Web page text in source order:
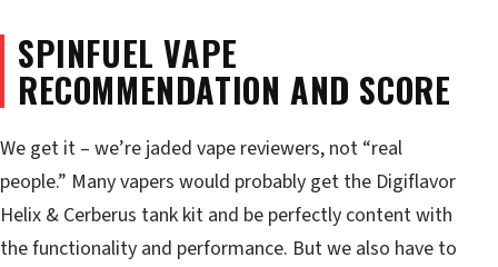
SPINFUEL VAPE
RECOMMENDATION AND SCORE
We get it – we’re jaded vape reviewers, not “real
people.” Many vapers would probably get the Digiflavor
Helix & Cerberus tank kit and be perfectly content with
the functionality and performance. But we also have to